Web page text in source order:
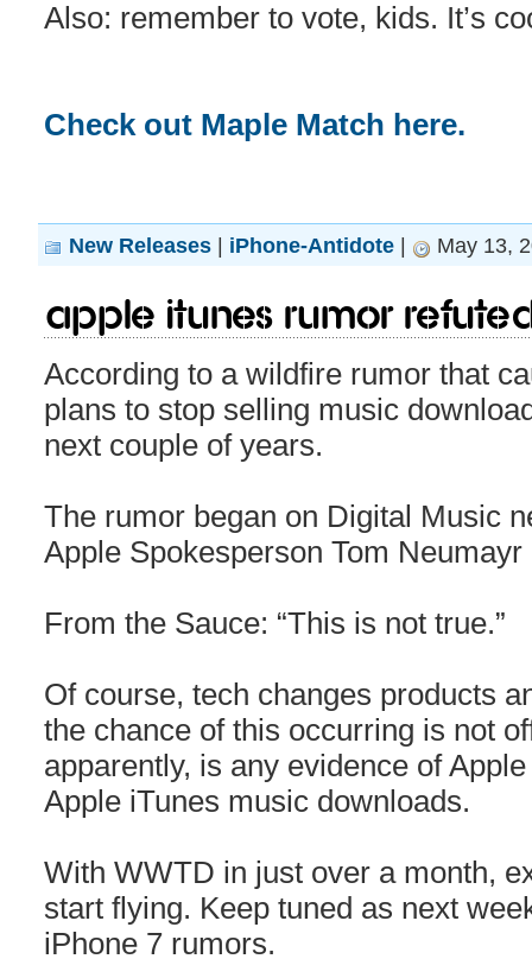
Also: remember to vote, kids. It’s
Check out Maple Match here.
New Releases | iPhone-Antidote | May 13,
Apple iTunes rumor
According to a wildfire rumor that
plans to stop selling music
next couple of years.
The rumor began on Digital Music
Apple Spokesperson Tom Neumayr
From the Sauce: “This is not true.”
Of course, tech changes products
the chance of this occurring is not
apparently, is any evidence of
Apple iTunes music downloads.
With WWTD in just over a month,
start flying. Keep tuned as next
iPhone 7 rumors.